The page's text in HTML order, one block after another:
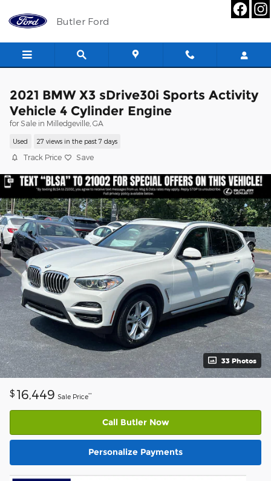
Butler Ford
2021 BMW X3 sDrive30i Sports Activity
Vehicle 4 Cylinder Engine
for Sale in Milledgeville, GA
Used 27 views in the past 7 days
Track Price Save
33 Photos
$ 16,449 Sale Price**
Call Butler Now
Personalize Payments